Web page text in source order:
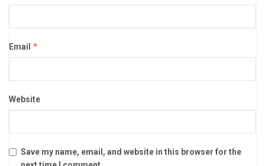
Email *
Website
Save my name, email, and website in this browser for the